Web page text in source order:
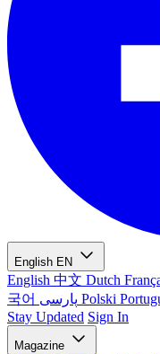
English EN
English 中文 Dutch
국어
Polski
Stay Updated Sign In
Magazine